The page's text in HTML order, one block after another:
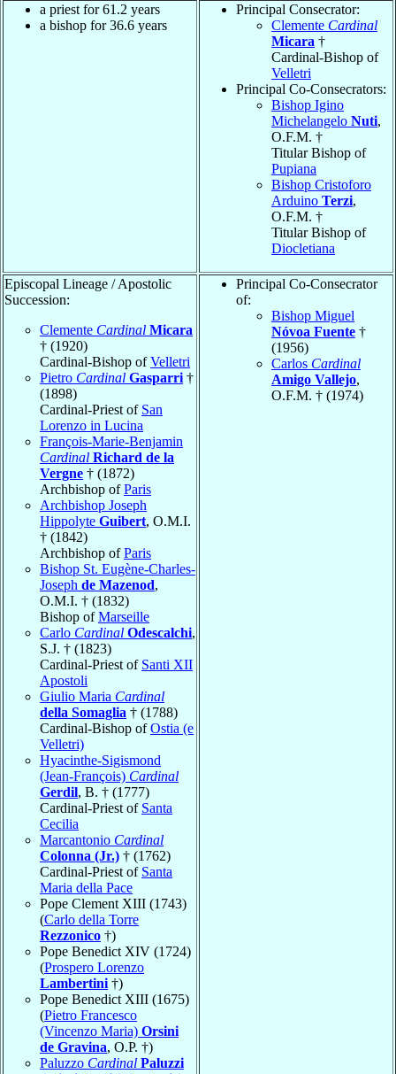
a priest for 61.2 years
a bishop for 36.6 years
Principal Consecrator:
Clemente Cardinal
Micara †
Cardinal-Bishop of
Velletri
Principal Co-Consecrators:
Bishop Igino
Michelangelo Nuti,
O.F.M. †
Titular Bishop of
Pupiana
Bishop Cristoforo
Arduino Terzi,
O.F.M. †
Titular Bishop of
Diocletiana
Episcopal Lineage / Apostolic
Succession:
Clemente Cardinal Micara
† (1920)
Cardinal-Bishop ofVelletri
Pietro Cardinal Gasparri †
(1898)
Cardinal-Priest of San
Lorenzo in Lucina
François-Marie-Benjamin
Cardinal Richard de la
Vergne † (1872)
Archbishop ofParis
Archbishop Joseph
Hippolyte Guibert, O.M.I.
† (1842)
Archbishop ofParis
Bishop St. Eugène-Charles-
Joseph de Mazenod,
O.M.I. † (1832)
Bishop ofMarseille
Carlo Cardinal Odescalchi,
S.J. † (1823)
Cardinal-Priest of Santi XII
Apostoli
Giulio Maria Cardinal
della Somaglia † (1788)
Cardinal-Bishop ofOstia (e
Velletri)
Hyacinthe-Sigismond
(Jean-François) Cardinal
Gerdil, B. † (1777)
Cardinal-Priest of Santa
Cecilia
Marcantonio Cardinal
Colonna (Jr.) † (1762)
Cardinal-Priest of Santa
Maria della Pace
Pope Clement XIII (1743)
(Carlo della Torre
Rezzonico †)
Pope Benedict XIV (1724)
(Prospero Lorenzo
Lambertini †)
Pope Benedict XIII (1675)
(Pietro Francesco
(Vincenzo Maria) Orsini
de Gravina, O.P. †)
Paluzzo Cardinal Paluzzi
Principal Co-Consecrator
of:
Bishop Miguel
Nóvoa Fuente †
(1956)
Carlos Cardinal
Amigo Vallejo,
O.F.M. † (1974)